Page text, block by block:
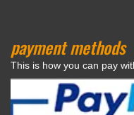
payment methods
This is how you can pay